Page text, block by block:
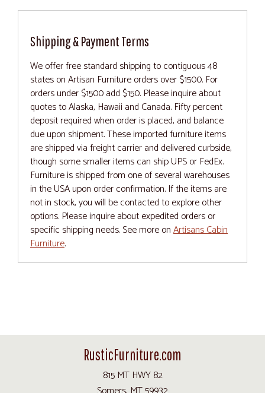
Shipping & Payment Terms
We offer free standard shipping to contiguous 48
states on Artisan Furniture orders over $1500. For
orders under $1500 add $150. Please inquire about
quotes to Alaska, Hawaii and Canada. Fifty percent
deposit required when order is placed, and balance
due upon shipment. These imported furniture items
are shipped via freight carrier and delivered curbside,
though some smaller items can ship UPS or FedEx.
Furniture is shipped from one of several warehouses
in the USA upon order confirmation. If the items are
not in stock, you will be contacted to explore other
options. Please inquire about expedited orders or
specific shipping needs. See more onArtisans Cabin
Furniture.
RusticFurniture.com
815 MT HWY 82